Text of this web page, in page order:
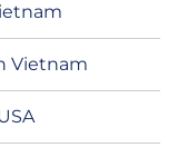
Vietnam